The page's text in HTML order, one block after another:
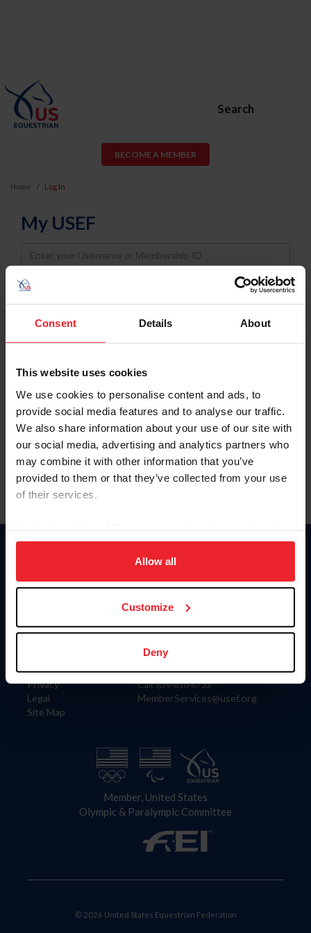
Consent Details About
This website uses cookies
We use cookies to personalise content and ads, to
provide social media features and to analyse our traffic.
We also share information about your use of our site with
our social media, advertising and analytics partners who
may combine it with other information that you’ve
provided to them or that they’ve collected from your use
of their services.
on your device to enhance site navigation, to analyze site
usage, and improve member experience. Click
more information.
Allow all
Customize
Deny
Search
BECOME A MEMBER
Home Log In
My USEF
Username
Password
Keep me logged in
Forgot Username or Membership ID
Forgot/Change Password
Para leer esta página en español, haga clic aquí.
Information
Careers
Privacy
Legal
Site Map
Donate
US Equestrian
Contact
4001 Wing Commander Way
Lexington, KY 40511
Call: 859-810-8733
MemberServices@usef.org
Member, United States
Olympic & Paralympic Committee
© 2026 United States Equestrian Federation